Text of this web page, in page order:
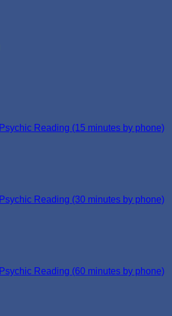
Psychic Reading (15 minutes by phone)
Psychic Reading (30 minutes by phone)
Psychic Reading (60 minutes by phone)